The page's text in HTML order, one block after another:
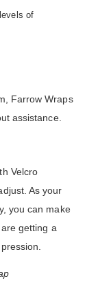
of
Farrow Wraps
assistance.
Velcro
As your
you can make
getting a